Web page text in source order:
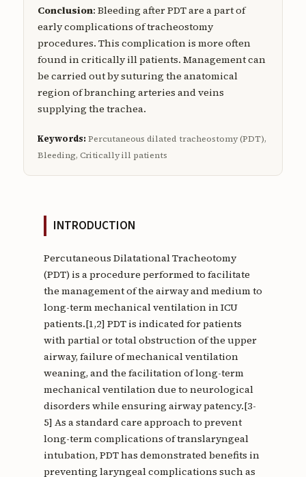
Conclusion: Bleeding after PDT are a part of
early complications of tracheostomy
procedures. This complication is more often
found in critically ill patients. Management can
be carried out by suturing the anatomical
region of branching arteries and veins
supplying the trachea.
Keywords:Percutaneous dilated tracheostomy (PDT),
Bleeding, Critically ill patients
INTRODUCTION
Percutaneous Dilatational Tracheotomy
(PDT) is a procedure performed to facilitate
the management of the airway and medium to
long-term mechanical ventilation in ICU
patients.[1,2] PDT is indicated for patients
with partial or total obstruction of the upper
airway, failure of mechanical ventilation
weaning, and the facilitation of long-term
mechanical ventilation due to neurological
disorders while ensuring airway patency.[3-
5] As a standard care approach to prevent
long-term complications of translaryngeal
intubation, PDT has demonstrated benefits in
preventing laryngeal complications such as